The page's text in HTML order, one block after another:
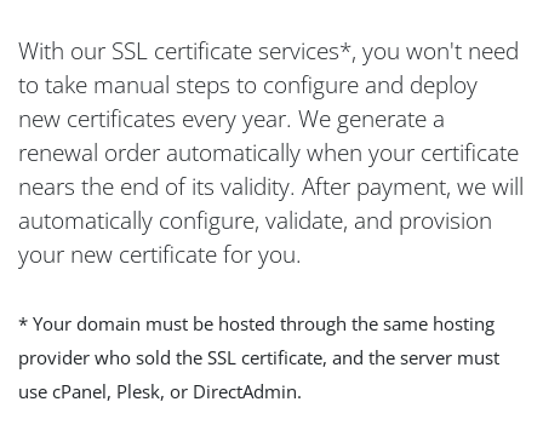
With our SSL certificate services*, you won't need
to take manual steps to configure and deploy
new certificates every year. We generate a
renewal order automatically when your certificate
nears the end of its validity. After payment, we will
automatically configure, validate, and provision
your new certificate for you.
* Your domain must be hosted through the same hosting
provider who sold the SSL certificate, and the server must
use cPanel, Plesk, or DirectAdmin.